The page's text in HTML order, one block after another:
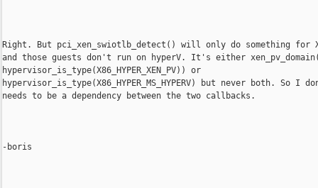
Right. But pci_xen_swiotlb_detect() will only do something for
and those guests don't run on hyperV. It's either
hypervisor_is_type(X86_HYPER_XEN_PV)) or
hypervisor_is_type(X86_HYPER_MS_HYPERV) but never both. So
needs to be a dependency between the two callbacks.
-boris